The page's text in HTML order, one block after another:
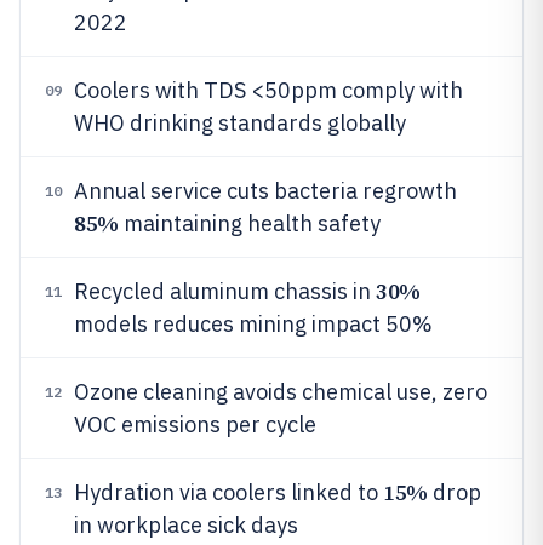
2022
09
Coolers with TDS <50ppm comply with
WHO drinking standards globally
10 Annual service cuts bacteria regrowth
85% maintaining health safety
11 Recycled aluminum chassis in 30%
models reduces mining impact 50%
12
Ozone cleaning avoids chemical use, zero
VOC emissions per cycle
13 Hydration via coolers linked to 15% drop
in workplace sick days